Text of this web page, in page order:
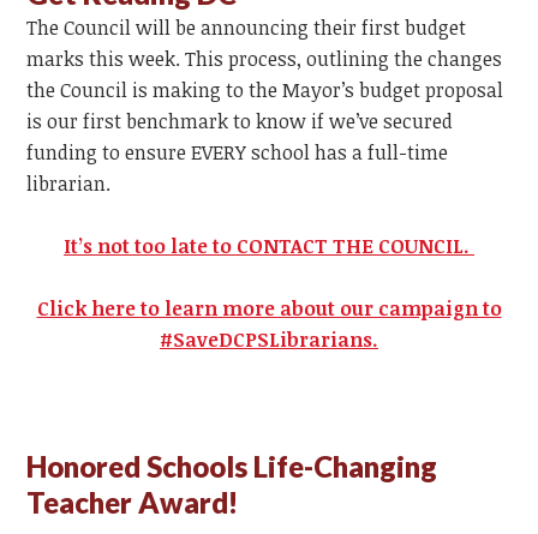
The Council will be announcing their first budget
marks this week. This process, outlining the changes
the Council is making to the Mayor’s budget proposal
is our first benchmark to know if we’ve secured
funding to ensure EVERY school has a full-time
librarian.
It’s not too late to CONTACT THE COUNCIL.
Click here to learn more about our campaign to
#SaveDCPSLibrarians.
Honored Schools Life-Changing
Teacher Award!